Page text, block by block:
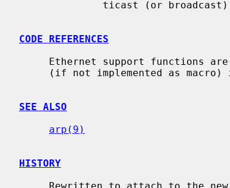
CODE REFERENCES
Ethernet support functions
(if not implemented as macro)
SEE ALSO
arp(9)
HISTORY